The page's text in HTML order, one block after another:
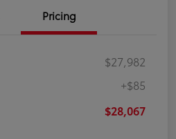
Pricing
$27,982
+$85
$28,067